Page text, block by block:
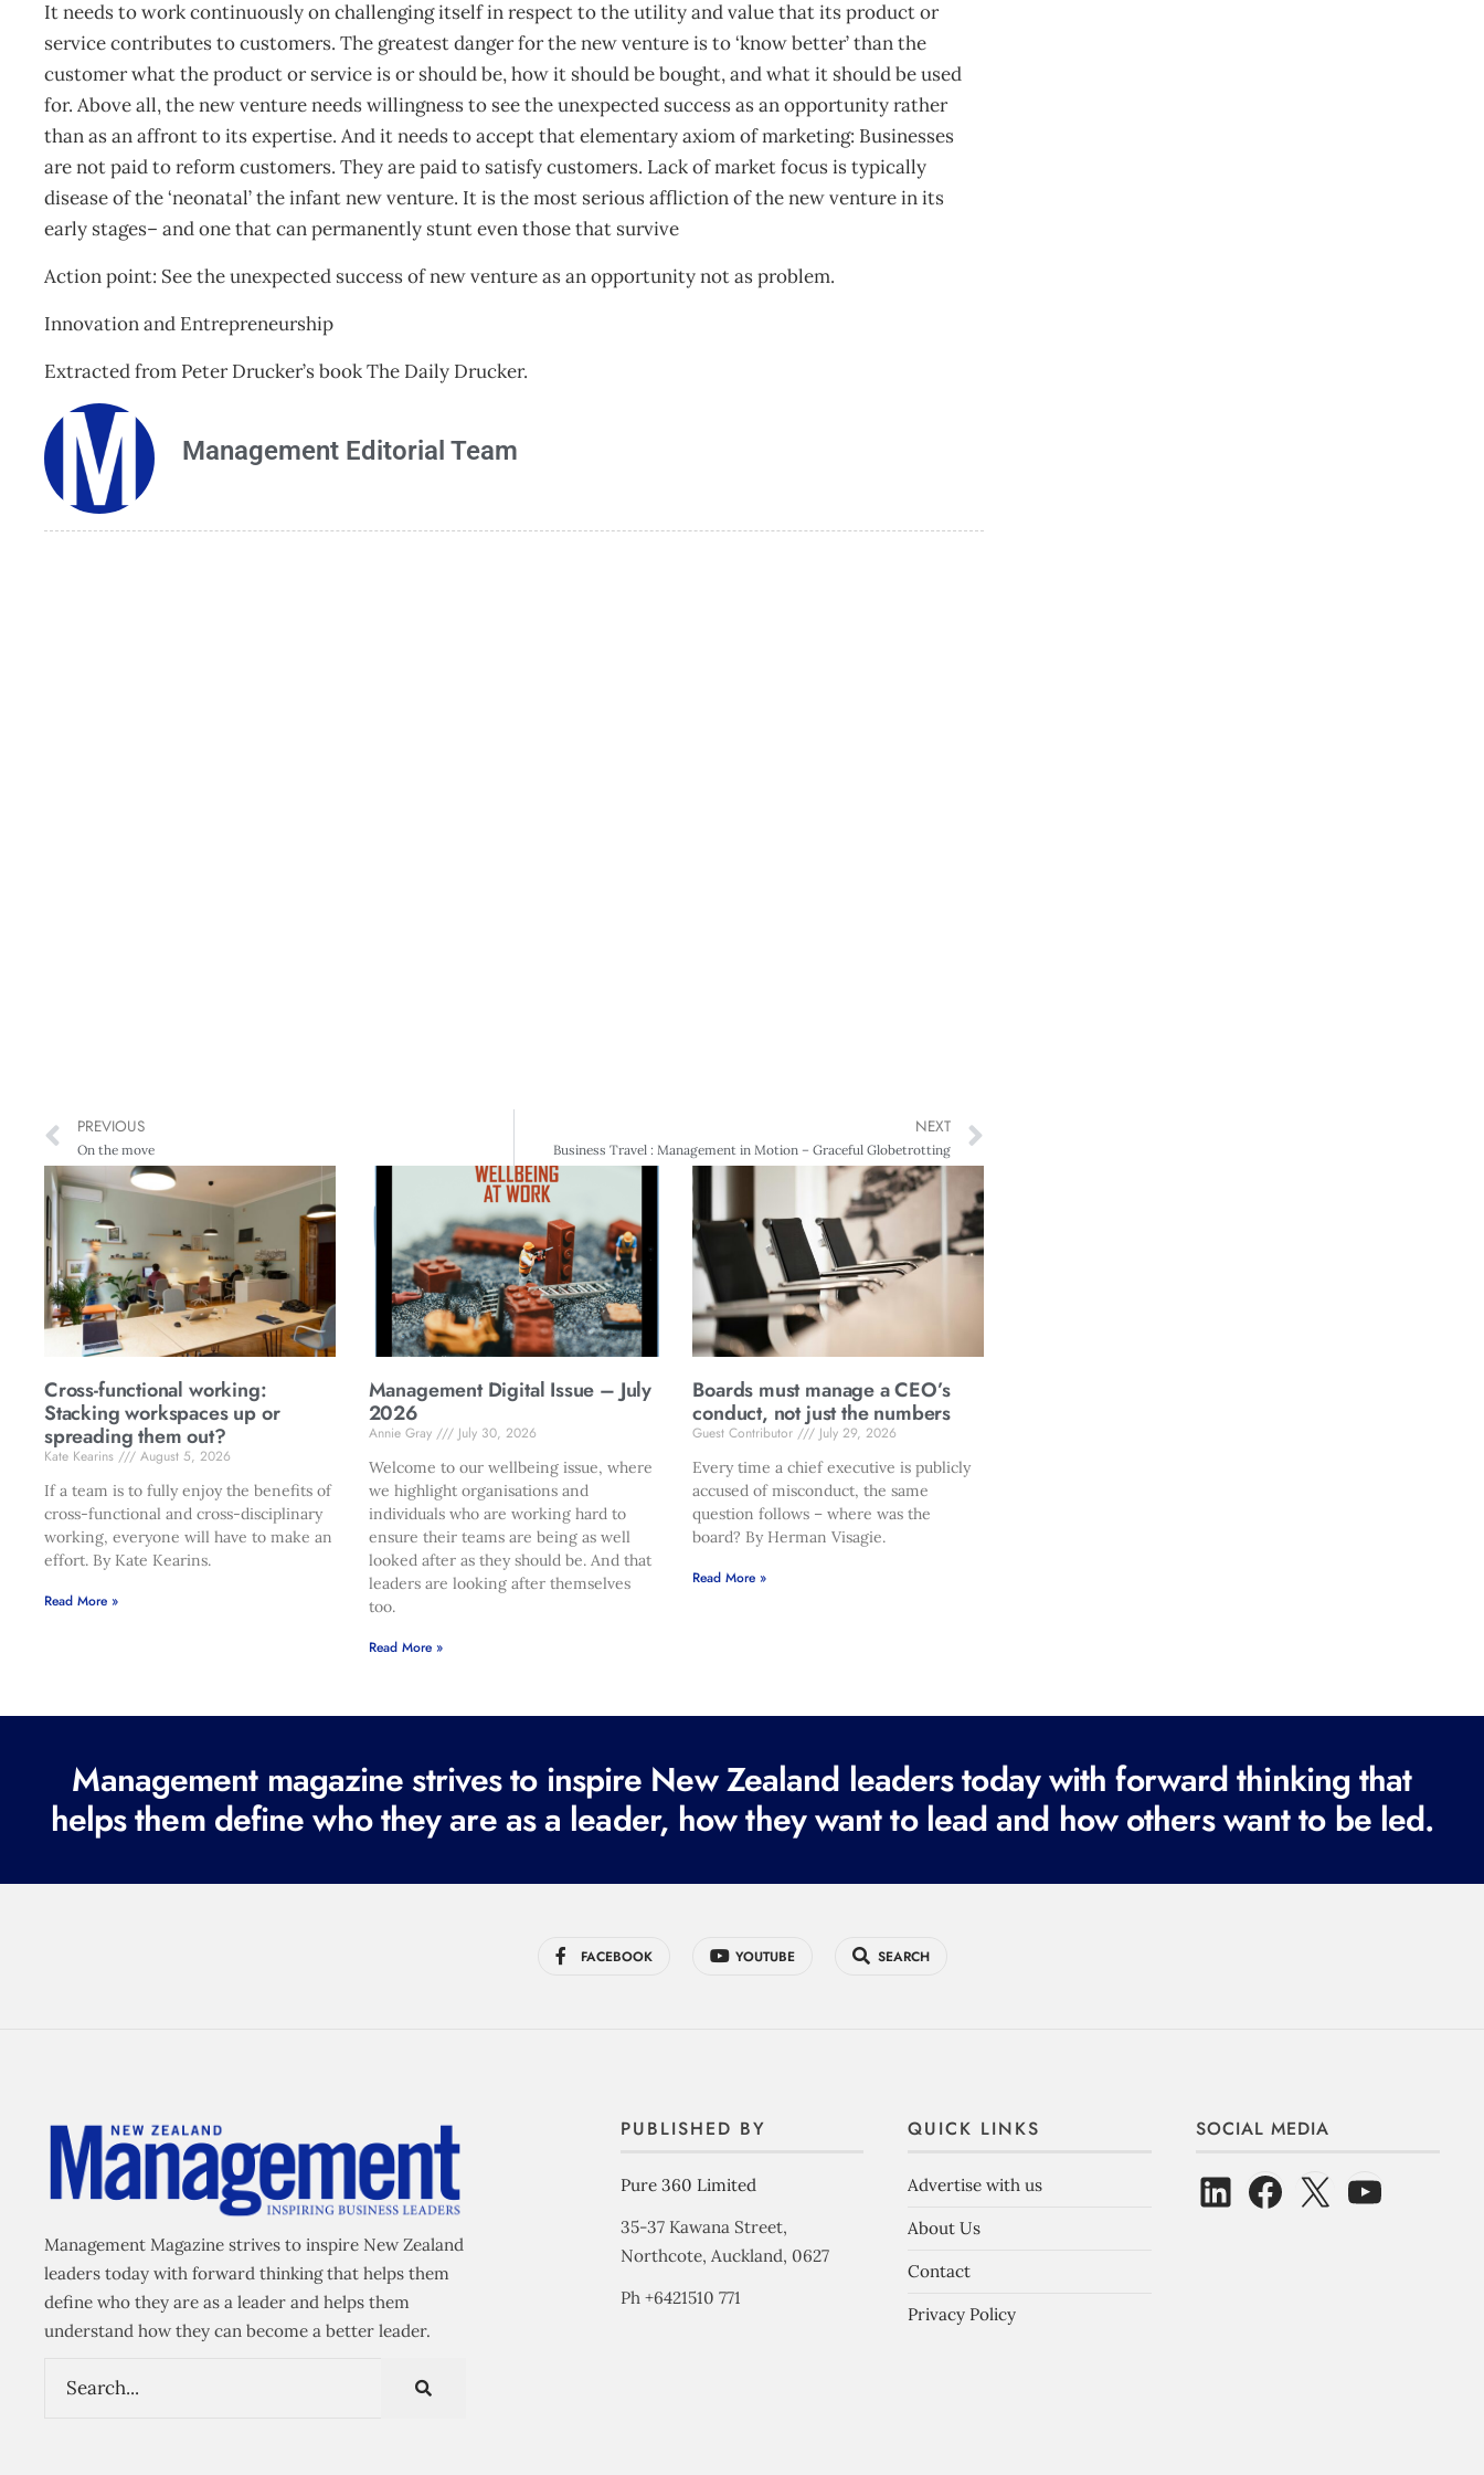
It needs to work continuously on challenging itself in respect to the utility and value that its product or
service contributes to customers. The greatest danger for the new venture is to ‘know better’ than the
customer what the product or service is or should be, how it should be bought, and what it should be used
for. Above all, the new venture needs willingness to see the unexpected success as an opportunity rather
than as an affront to its expertise. And it needs to accept that elementary axiom of marketing: Businesses
are not paid to reform customers. They are paid to satisfy customers. Lack of market focus is typically
disease of the ‘neonatal’ the infant new venture. It is the most serious affliction of the new venture in its
early stages– and one that can permanently stunt even those that survive
Action point: See the unexpected success of new venture as an opportunity not as problem.
Innovation and Entrepreneurship
Extracted from Peter Drucker’s book The Daily Drucker.
Management Editorial Team
PREVIOUS
On the move
NEXT
Business Travel : Management in Motion – Graceful Globetrotting
Cross-functional working:
Stacking workspaces up or
spreading them out?
Kate Kearins
August 5, 2026
If a team is to fully enjoy the benefits of
cross-functional and cross-disciplinary
working, everyone will have to make an
effort. By Kate Kearins.
Read More »
Management Digital Issue – July
2026
Annie Gray
July 30, 2026
Welcome to our wellbeing issue, where
we highlight organisations and
individuals who are working hard to
ensure their teams are being as well
looked after as they should be. And that
leaders are looking after themselves
too.
Read More »
Boards must manage a CEO’s
conduct, not just the numbers
Guest Contributor
July 29, 2026
Every time a chief executive is publicly
accused of misconduct, the same
question follows – where was the
board? By Herman Visagie.
Read More »
Management magazine strives to inspire New Zealand leaders today with forward thinking that
helps them define who they are as a leader, how they want to lead and how others want to be led.
FACEBOOK YOUTUBE SEARCH
Management Magazine strives to inspire New Zealand
leaders today with forward thinking that helps them
define who they are as a leader and helps them
understand how they can become a better leader.
PUBLISHED BY
Pure 360 Limited
35-37 Kawana Street,
Northcote, Auckland, 0627
Ph +6421510 771
QUICK LINKS
Advertise with us
About Us
Contact
Privacy Policy
SOCIAL MEDIA